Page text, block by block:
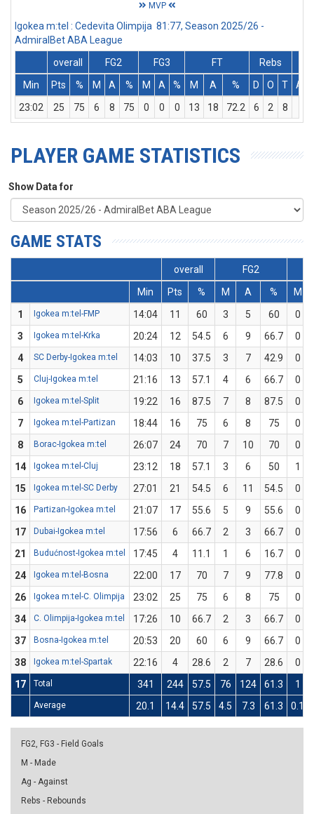
MVP
Igokea m:tel : Cedevita Olimpija 81:77, Season 2025/26 -
AdmiralBet ABA League
overall
FG2 FG3 FT
Rebs
Min
Pts % M A % M A % M A % D O T
Ass
23:02
25 75 6 8 75 0 0 0 13 18 72.2 6 2 8
PLAYER GAME STATISTICS
Show Data for
GAME STATS
overall FG2
Min
Pts % M A %
M
1
Igokea m:tel-FMP 14:04 11 60 3 5 60
0
3
Igokea m:tel-Krka 20:24 12 54.5 6 9 66.7
0
4
SC Derby-Igokea m:tel 14:03 10 37.5 3 7 42.9
0
5
Cluj-Igokea m:tel 21:16 13 57.1 4 6 66.7
0
6
Igokea m:tel-Split 19:22 16 87.5 7 8 87.5
0
7
Igokea m:tel-Partizan 18:44 16 75 6 8 75
0
8
Borac-Igokea m:tel 26:07 24 70 7 10 70
0
14
Igokea m:tel-Cluj 23:12 18 57.1 3 6 50
1
15
Igokea m:tel-SC Derby 27:01 21 54.5 6 11 54.5
0
16
Partizan-Igokea m:tel 21:07 17 55.6 5 9 55.6
0
17
Dubai-Igokea m:tel 17:56 6 66.7 2 3 66.7
0
21
Budućnost-Igokea m:tel 17:45 4 11.1 1 6 16.7
0
24
Igokea m:tel-Bosna 22:00 17 70 7 9 77.8
0
26
Igokea m:tel-C. Olimpija 23:02 25 75 6 8 75
0
34
C. Olimpija-Igokea m:tel 17:26 10 66.7 2 3 66.7
0
37
Bosna-Igokea m:tel 20:53 20 60 6 9 66.7
0
38
Igokea m:tel-Spartak 22:16 4 28.6 2 7 28.6
0
17
Total 341 244 57.5 76 124 61.3 1
Average 20.1 14.4 57.5 4.5 7.3 61.3 0.1
FG2, FG3 - Field Goals
M - Made
Ag - Against
Rebs - Rebounds